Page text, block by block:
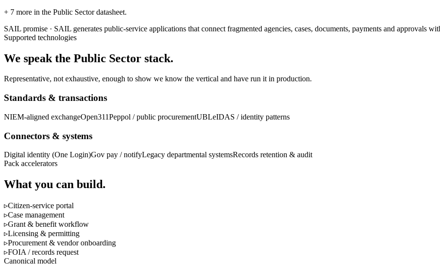
+ 7 more in the Public Sectordatasheet.
SAIL promise · SAIL generates public-service applications that connect fragmented agencies, cases, documents, payments and approvals
Supported technologies
We speak the Public Sector stack.
Representative, not exhaustive, enough to show we know the vertical and have run it in production.
Standards & transactions
NIEM-aligned exchangeOpen311Peppol / public procurementUBLeIDAS / identity patterns
Connectors & systems
Digital identity (One Login)Gov pay / notifyLegacy departmental systemsRecords retention & audit
Pack accelerators
What you can build.
▹Citizen-service portal
▹Case management
▹Grant & benefit workflow
▹Licensing & permitting
▹Procurement & vendor onboarding
▹FOIA / records request
Canonical model